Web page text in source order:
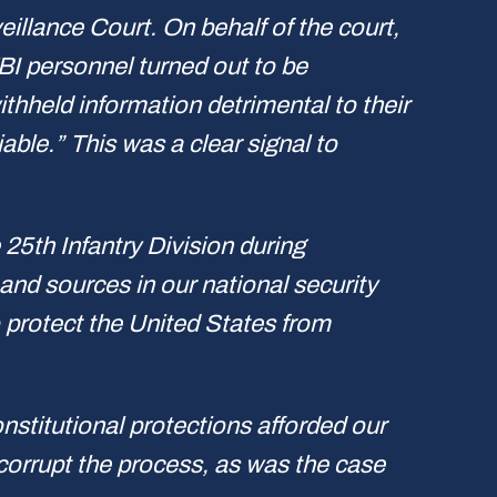
Court. On behalf of the court,
personnel turned out to be
information detrimental to their
This was a clear signal to
Infantry Division during
sources in our national security
the United States from
protections afforded our
the process, as was the case